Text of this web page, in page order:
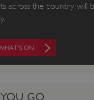
across the country will
ON
YOU GO